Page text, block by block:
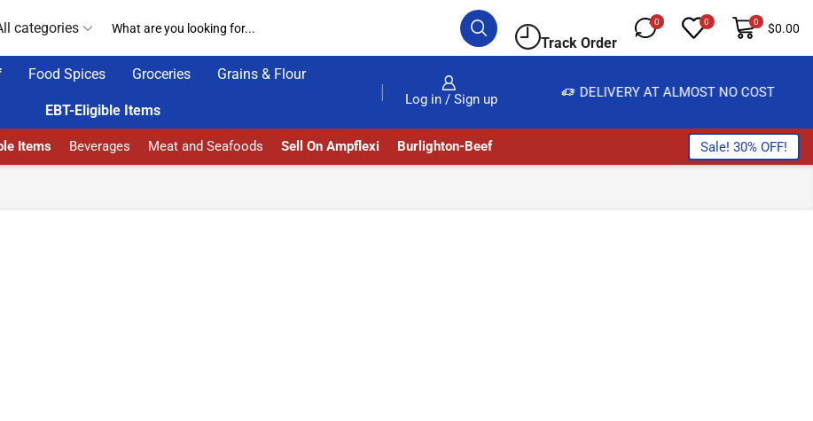
categories
Track Order
0 0 0 $0.00
Food Spices Groceries Grains & Flour
EBT-Eligible Items
Log in / Sign up
AMPFLEXI| INNOVATE, SALE & BUY DELIVERY AT ALMOST NO COST
Items Beverages Meat and Seafoods Sell On Ampflexi Burlighton-Beef Sale! 30% OFF!